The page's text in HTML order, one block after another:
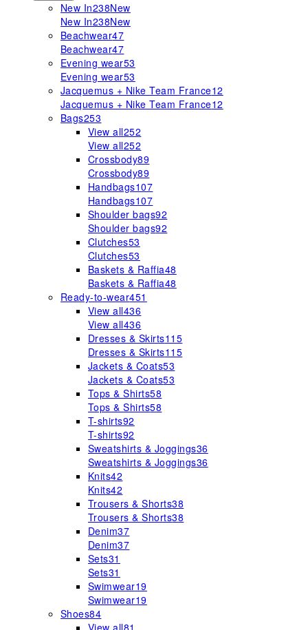
New In238New
New In238New
Beachwear47
Beachwear47
Evening wear53
Evening wear53
Jacquemus + Nike Team France12
Jacquemus + Nike Team France12
Bags253
View all252
View all252
Crossbody89
Crossbody89
Handbags107
Handbags107
Shoulder bags92
Shoulder bags92
Clutches53
Clutches53
Baskets & Raffia48
Baskets & Raffia48
Ready-to-wear451
View all436
View all436
Dresses & Skirts115
Dresses & Skirts115
Jackets & Coats53
Jackets & Coats53
Tops & Shirts58
Tops & Shirts58
T-shirts92
T-shirts92
Sweatshirts & Joggings36
Sweatshirts & Joggings36
Knits42
Knits42
Trousers & Shorts38
Trousers & Shorts38
Denim37
Denim37
Sets31
Sets31
Swimwear19
Swimwear19
Shoes84
View all81